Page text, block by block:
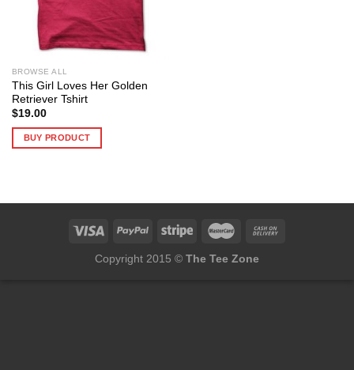
BROWSE ALL
This Girl Loves Her Golden
Retriever Tshirt
$19.00
BUY PRODUCT
Copyright 2015 © The Tee Zone